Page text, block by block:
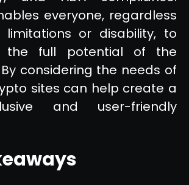
everyone, regardless
limitations or disability, to
the full potential of the
considering the needs of
sites can help create a
and user-friendly